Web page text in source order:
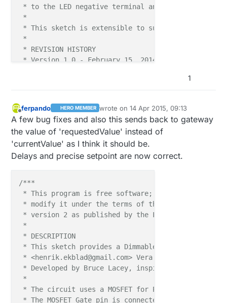
* to the LED negative terminal and the MOSFET
*
* This sketch is extensible to support more than
*
* REVISION HISTORY
* Version 1.0 - February 15, 2014 - Bruce Lacey
* Version 1.2 - April 13, 2015 - Added long
#include <Time.h>
# define SN "DimmableLED"
#define SV "1.2"
define LED_PIN 5 // Arduino pin attached to
MySensor gw ( ,10 );
static int currentLevel =
static
int requestedLevel = 0;
MyMessage dimmerMsg(0 , V_DIMMER)
1
Offline
ferpando HERO MEMBER wrote on14 Apr 2015, 09:13
last edited by ferpando
A few bug fixes and also this sends back to gateway
the value of 'requestedValue' instead of
'currentValue' as I think it should be.
Delays and precise setpoint are now correct.
/***
* This program is free software; you can
* modify it under the terms of the GNU General
* version 2 as published by the Free Software
*
* DESCRIPTION
* This sketch provides a Dimmable LED Light using
* <henrik.ekblad@gmail.com> Vera Arduino
* Developed by Bruce Lacey, inspired by Hek's
*
* The circuit uses a MOSFET for Pulse-Wave-
* The MOSFET Gate pin is connected to Arduino pin